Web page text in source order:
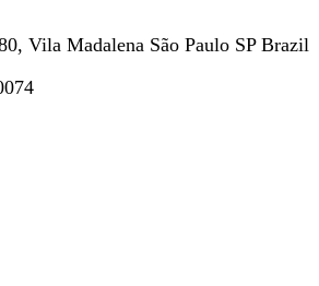
Vila Madalena São Paulo SP Brazil